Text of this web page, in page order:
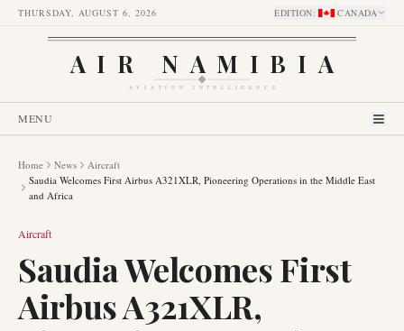
THURSDAY, AUGUST 6, 2026 EDITION: CANADA
AIR NAMIBIA
AVIATION INTELLIGENCE
MENU
Home News
Aircraft
Saudia Welcomes First Airbus A321XLR, Pioneering Operations in the Middle East
and Africa
Aircraft
Saudia Welcomes First
Airbus A321XLR,